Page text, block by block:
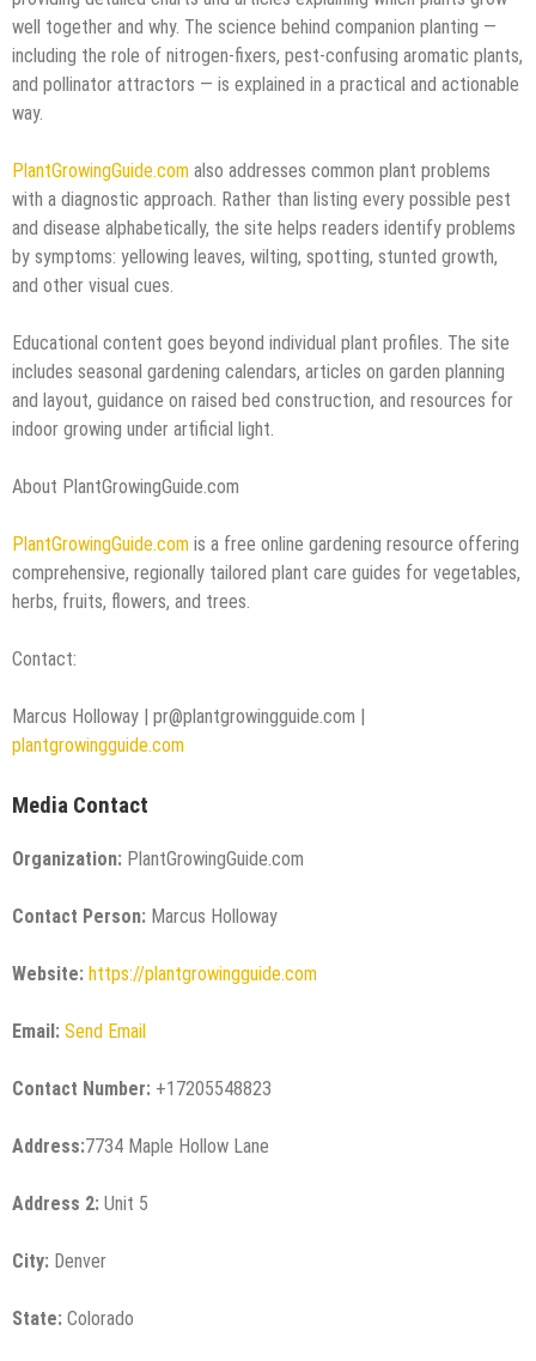
well together and why. The science behind companion planting —
including the role of nitrogen-fixers, pest-confusing aromatic plants,
and pollinator attractors — is explained in a practical and actionable
way.
PlantGrowingGuide.com also addresses common plant problems
with a diagnostic approach. Rather than listing every possible pest
and disease alphabetically, the site helps readers identify problems
by symptoms: yellowing leaves, wilting, spotting, stunted growth,
and other visual cues.
Educational content goes beyond individual plant profiles. The site
includes seasonal gardening calendars, articles on garden planning
and layout, guidance on raised bed construction, and resources for
indoor growing under artificial light.
About PlantGrowingGuide.com
PlantGrowingGuide.com is a free online gardening resource offering
comprehensive, regionally tailored plant care guides for vegetables,
herbs, fruits, flowers, and trees.
Contact:
Marcus Holloway | pr@plantgrowingguide.com |
plantgrowingguide.com
Media Contact
Organization: PlantGrowingGuide.com
Contact Person: Marcus Holloway
Website: https://plantgrowingguide.com
Email: Send Email
Contact Number: +17205548823
Address:7734 Maple Hollow Lane
Address 2: Unit 5
City: Denver
State: Colorado